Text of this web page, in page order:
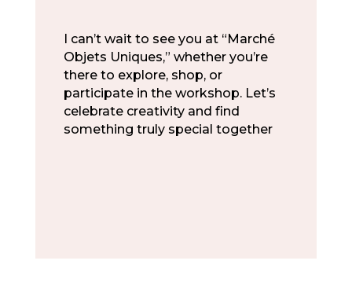
I can’t wait to see you at “Marché
Objets Uniques,” whether you’re
there to explore, shop, or
participate in the workshop. Let’s
celebrate creativity and find
something truly special together